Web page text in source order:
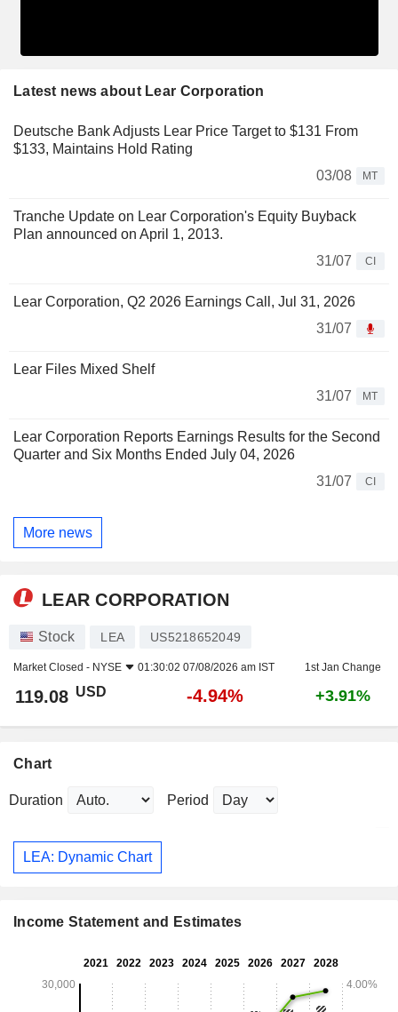
Latest news about Lear Corporation
Deutsche Bank Adjusts Lear Price Target to $131 From
$133, Maintains Hold Rating
03/08
MT
Tranche Update on Lear Corporation's Equity Buyback
Plan announced on April 1, 2013.
31/07
CI
Lear Corporation, Q2 2026 Earnings Call, Jul 31, 2026
31/07
Lear Files Mixed Shelf
31/07
MT
Lear Corporation Reports Earnings Results for the Second
Quarter and Six Months Ended July 04, 2026
31/07
CI
More news
LEAR CORPORATION
Stock LEA US5218652049
Market Closed - NYSE 01:30:02 07/08/2026 am IST 1st Jan Change
119.08 USD -4.94% +3.91%
Chart
Duration Period
LEA: Dynamic Chart
Income Statement and Estimates